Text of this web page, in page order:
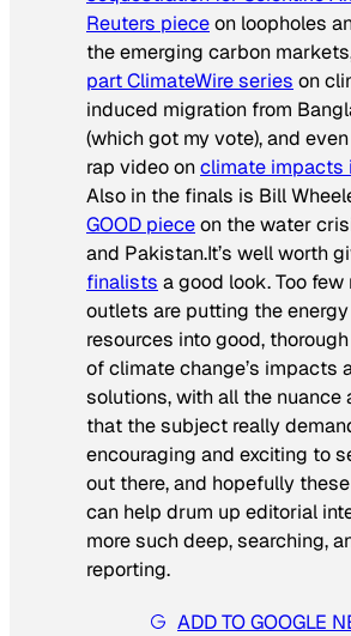
Reuters pieceon loopholes
the emerging carbon
part ClimateWire series on
induced migration from
(which got my vote), and
rap video onclimate impacts
Also in the finals is Bill
GOOD pieceon the water
and Pakistan.It’s well worth
finalists a good look. Too few
outlets are putting the
resources into good,
of climate change’s impacts
solutions, with all the nuance
that the subject really
encouraging and exciting to
out there, and hopefully
can help drum up editorial
more such deep, searching,
reporting.
ADD TO GOOGLE